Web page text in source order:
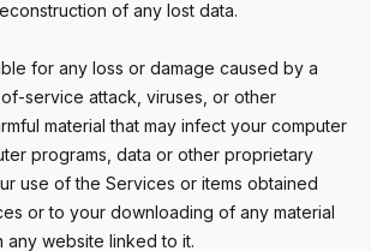
of any lost data.
for any loss or damage caused by a
service attack, viruses, or other
material that may infect your computer
programs, data or other proprietary
use of the Services or items obtained
or to your downloading of any material
any website linked to it.